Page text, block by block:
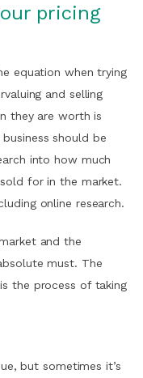
pricing
equation when trying
and selling
they are worth is
should be
into how much
for in the market.
online research.
and the
must. The
the process of taking
but sometimes it’s